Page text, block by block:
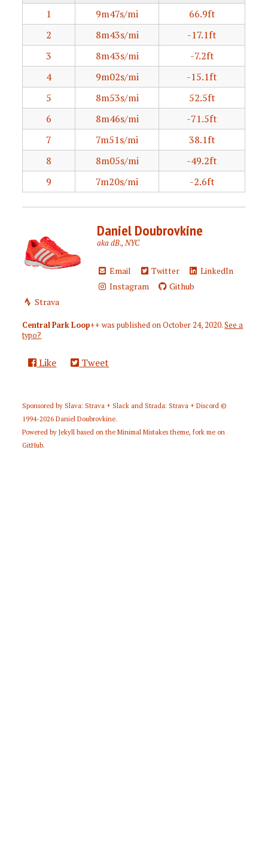
1
9m47s/mi
66.9ft
2
8m43s/mi
-17.1ft
3
8m43s/mi
-7.2ft
4
9m02s/mi
-15.1ft
5
8m53s/mi
52.5ft
6
8m46s/mi
-71.5ft
7
7m51s/mi
38.1ft
8
8m05s/mi
-49.2ft
9
7m20s/mi -2.6ft
Daniel Doubrovkine
aka dB., NYC
Email Twitter
LinkedIn
Instagram
Github
Strava
Central Park Loop++ was published onOctober 24, 2020.See a
typo?
Like Tweet
Sponsored by Slava: Strava + Slack and Strada: Strava + Discord ©
1994-2026Daniel Doubrovkine.
Powered byJekyll based on theMinimal Mistakes theme,fork me on
GitHub.